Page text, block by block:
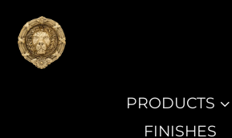
3
PRODUCTS
FINISHES